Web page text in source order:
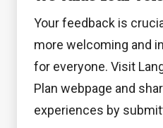
Your feedback is
more welcoming and
for everyone. Visit
Plan webpage and
experiences by